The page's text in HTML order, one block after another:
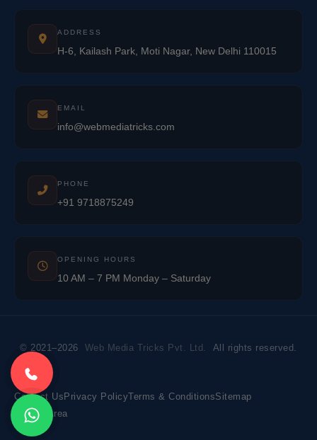
ADDRESS
H-6, Kailash Park, Moti Nagar, New Delhi 110015
EMAIL
info@webmediatricks.com
PHONE
+91 9718875249
OPENING HOURS
10 AM – 7 PM Monday – Saturday
© 2021–2026 Web Media Tricks Pvt. Ltd. All rights reserved.
Contact Us Privacy PolicyTerms & ConditionsSitemap
Market Area